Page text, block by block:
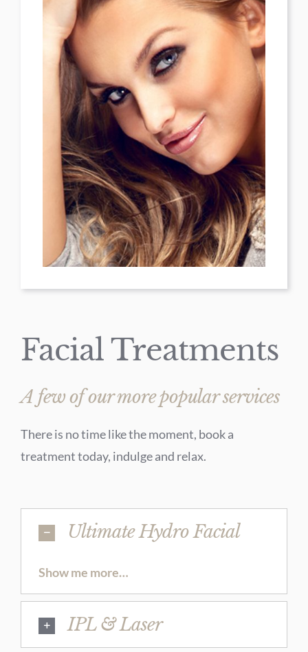
Facial Treatments
A few of our more popular services
There is no time like the moment, book a
treatment today, indulge and relax.
Ultimate Hydro Facial
Show me more…
IPL & Laser